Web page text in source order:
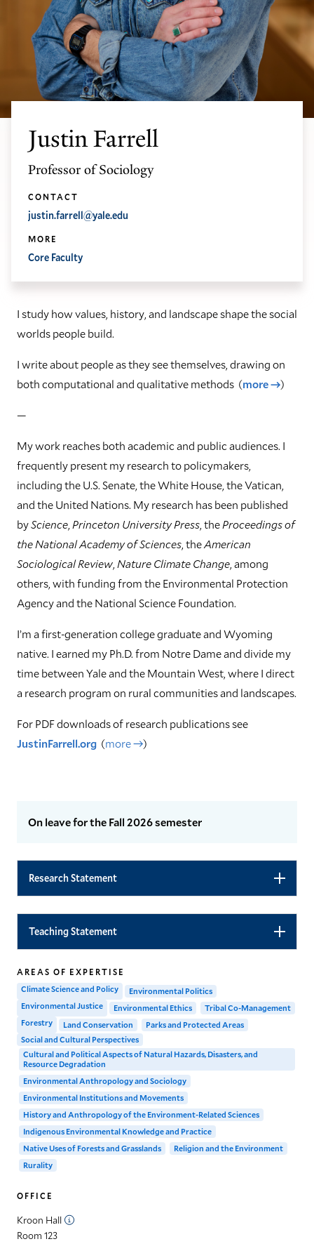
Justin Farrell
Professor of Sociology
CONTACT
justin.farrell@yale.edu
MORE
Core Faculty
I study how values, history, and landscape shape the social
worlds people build.
I write about people as they see themselves, drawing on
both computational and qualitative methods (more →)
—
My work reaches both academic and public audiences. I
frequently present my research to policymakers,
including the U.S. Senate, the White House, the Vatican,
and the United Nations. My research has been published
byScience,Princeton University Press, theProceedings of
the National Academy of Sciences, theAmerican
Sociological Review,Nature Climate Change, among
others, with funding from the Environmental Protection
Agency and the National Science Foundation.
I’m a first-generation college graduate and Wyoming
native. I earned my Ph.D. from Notre Dame and divide my
time between Yale and the Mountain West, where I direct
a research program on rural communities and landscapes.
For PDF downloads of research publications see
JustinFarrell.org (more →)
On leave for the Fall 2026 semester
Research Statement
Teaching Statement
AREAS OF EXPERTISE
Climate Science and Policy
Environmental Politics
Environmental Justice
Environmental Ethics
Tribal Co-Management
Forestry
Land Conservation
Parks and Protected Areas
Social and Cultural Perspectives
Cultural and Political Aspects of Natural Hazards, Disasters, and
Resource Degradation
Environmental Anthropology and Sociology
Environmental Institutions and Movements
History and Anthropology of the Environment-Related Sciences
Indigenous Environmental Knowledge and Practice
Native Uses of Forests and Grasslands
Religion and the Environment
Rurality
OFFICE
Kroon Hall
Room 123